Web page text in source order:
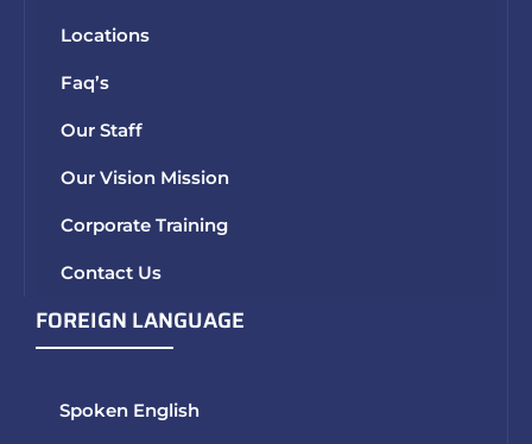
Locations
Faq’s
Our Staff
Our Vision Mission
Corporate Training
Contact Us
FOREIGN LANGUAGE
Spoken English